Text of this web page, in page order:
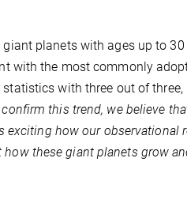
planets with ages up to
with the most commonly
with three out of
this trend, we believe
exciting how our
these giant planets grow